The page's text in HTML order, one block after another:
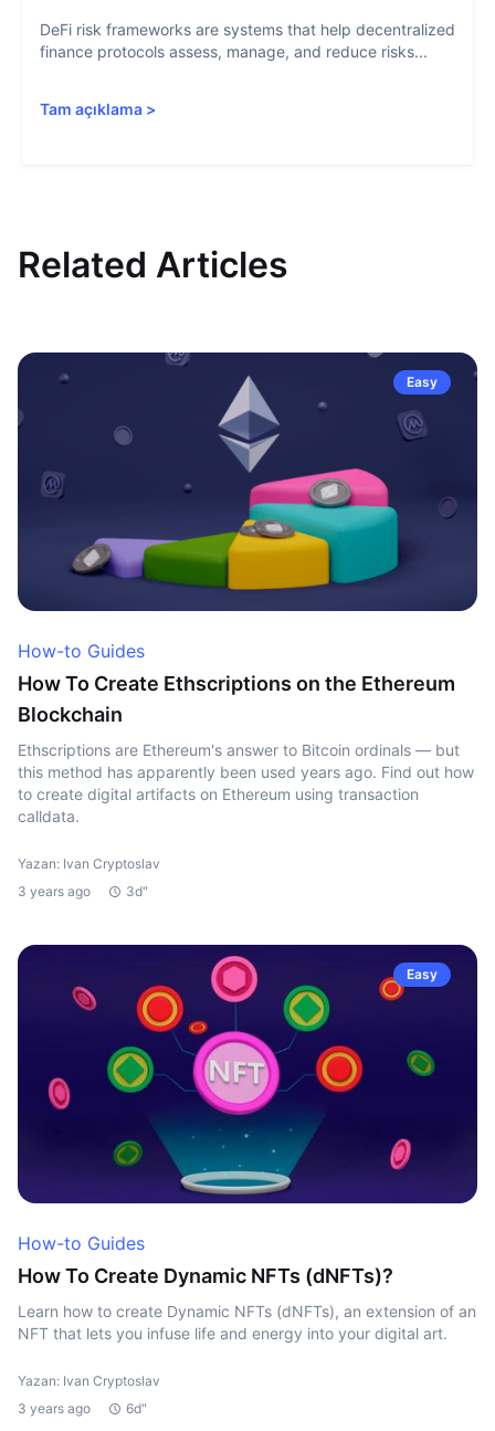
DeFi risk frameworks are systems that help decentralized
finance protocols assess, manage, and reduce risks...
Tam açıklama >
Related Articles
Easy
How-to Guides
How To Create Ethscriptions on the Ethereum
Blockchain
Ethscriptions are Ethereum's answer to Bitcoin ordinals — but
this method has apparently been used years ago. Find out how
to create digital artifacts on Ethereum using transaction
calldata.
Yazan: Ivan Cryptoslav
3 years ago
3d"
Easy
How-to Guides
How To Create Dynamic NFTs (dNFTs)?
Learn how to create Dynamic NFTs (dNFTs), an extension of an
NFT that lets you infuse life and energy into your digital art.
Yazan: Ivan Cryptoslav
3 years ago
6d"